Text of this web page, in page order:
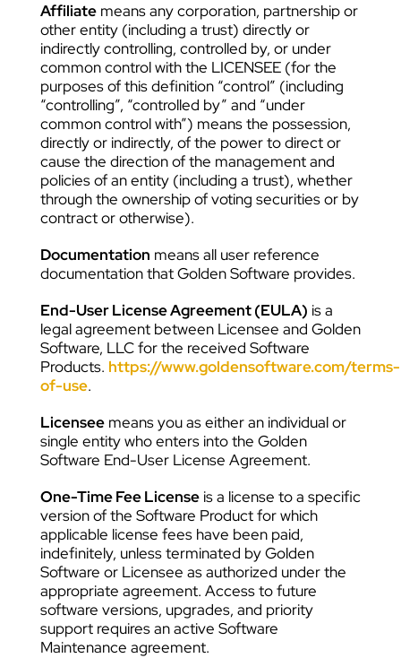
Affiliate means any corporation, partnership or
other entity (including a trust) directly or
indirectly controlling, controlled by, or under
common control with the LICENSEE (for the
purposes of this definition “control” (including
“controlling”, “controlled by” and “under
common control with”) means the possession,
directly or indirectly, of the power to direct or
cause the direction of the management and
policies of an entity (including a trust), whether
through the ownership of voting securities or by
contract or otherwise).
Documentation means all user reference
documentation that Golden Software provides.
End-User License Agreement (EULA) is a
legal agreement between Licensee and Golden
Software, LLC for the received Software
Products. https://www.goldensoftware.com/terms-
of-use.
Licensee means you as either an individual or
single entity who enters into the Golden
Software End-User License Agreement.
One-Time Fee License is a license to a specific
version of the Software Product for which
applicable license fees have been paid,
indefinitely, unless terminated by Golden
Software or Licensee as authorized under the
appropriate agreement. Access to future
software versions, upgrades, and priority
support requires an active Software
Maintenance agreement.